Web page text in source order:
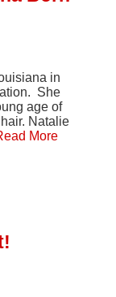
in
She
age of
Natalie
More